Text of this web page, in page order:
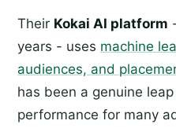
Their Kokai AI platform
years - uses machine
audiences, and
has been a genuine
performance for many